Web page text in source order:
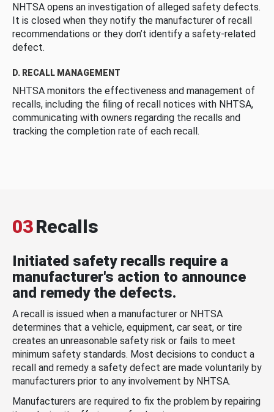
NHTSA opens an investigation of alleged safety defects.
It is closed when they notify the manufacturer of recall
recommendations or they don’t identify a safety-related
defect.
D. RECALL MANAGEMENT
NHTSA monitors the effectiveness and management of
recalls, including the filing of recall notices with NHTSA,
communicating with owners regarding the recalls and
tracking the completion rate of each recall.
03Recalls
Initiated safety recalls require a
manufacturer's action to announce
and remedy the defects.
A recall is issued when a manufacturer or NHTSA
determines that a vehicle, equipment, car seat, or tire
creates an unreasonable safety risk or fails to meet
minimum safety standards. Most decisions to conduct a
recall and remedy a safety defect are made voluntarily by
manufacturers prior to any involvement by NHTSA.
Manufacturers are required to fix the problem by repairing